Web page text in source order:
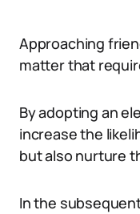
Approaching
matter that
By adopting an
increase the
but also nurture
In the